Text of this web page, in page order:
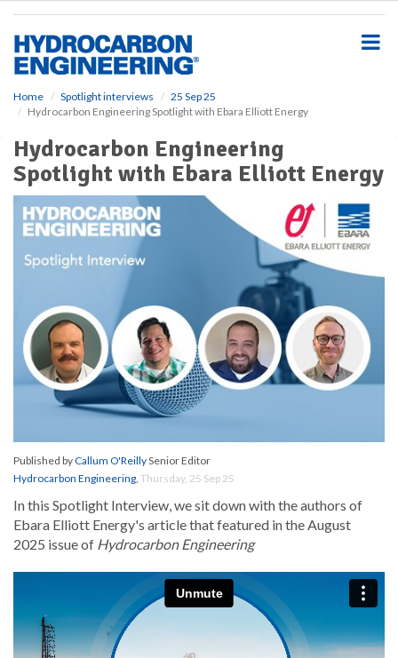
Home Spotlight interviews
25 Sep 25
Hydrocarbon Engineering Spotlight with Ebara Elliott Energy
Hydrocarbon Engineering
Spotlight with Ebara Elliott Energy
Published byCallum O'ReillySenior Editor
Hydrocarbon Engineering, Thursday, 25 Sep 25
In this Spotlight Interview, we sit down with the authors of
Ebara Elliott Energy's article that featured in the August
2025 issue of Hydrocarbon Engineering